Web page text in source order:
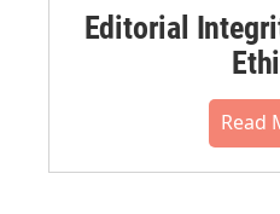
Editorial
Read